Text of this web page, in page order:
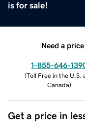
is for sale!
Need a
1-855-646-
(Toll Free in the U.S.
Canada)
Get a price in